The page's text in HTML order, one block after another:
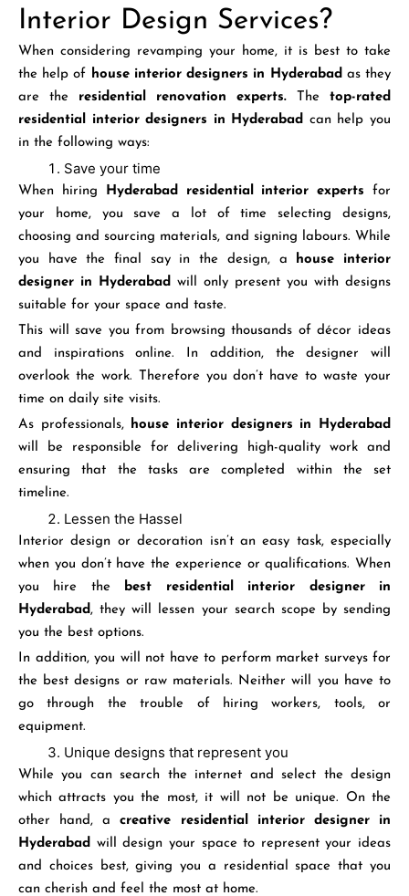
Interior Design Services?
When considering revamping your home, it is best to take
the help of house interior designers in Hyderabad as they
are the residential renovation experts. The top-rated
residential interior designers in Hyderabad can help you
in the following ways:
Save your time
When hiring Hyderabad residential interior experts for
your home, you save a lot of time selecting designs,
choosing and sourcing materials, and signing labours. While
you have the final say in the design, a
house interior
designer in Hyderabad will only present you with designs
suitable for your space and taste.
This will save you from browsing thousands of décor ideas
and inspirations online. In addition, the designer will
overlook the work. Therefore you don’t have to waste your
time on daily site visits.
As professionals,
house interior designers in Hyderabad
will be responsible for delivering high-quality work and
ensuring that the tasks are completed within the set
timeline.
Lessen the Hassel
Interior design or decoration isn’t an easy task, especially
when you don’t have the experience or qualifications. When
you hire the
best residential interior designer in
Hyderabad, they will lessen your search scope by sending
you the best options.
In addition, you will not have to perform market surveys for
the best designs or raw materials. Neither will you have to
go through the trouble of hiring workers, tools, or
equipment.
Unique designs that represent you
While you can search the internet and select the design
which attracts you the most, it will not be unique. On the
other hand, acreative residential interior designer in
Hyderabad will design your space to represent your ideas
and choices best, giving you a residential space that you
can cherish and feel the most at home.